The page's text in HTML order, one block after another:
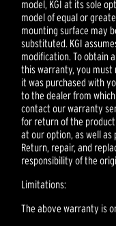
model, KGI at its sole
model of equal or
mounting surface may
substituted. KGI
modification. To obtain
this warranty, you
it was purchased with
to the dealer from
contact our warranty
for return of the
at our option, as well
Return, repair, and
responsibility of the
Limitations:
The above warranty is